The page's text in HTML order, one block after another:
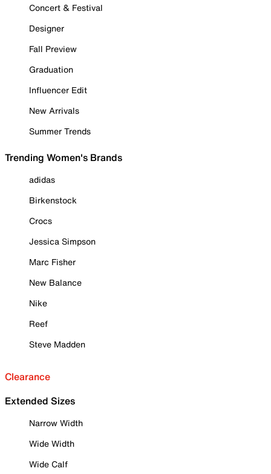
Concert & Festival
Designer
Fall Preview
Graduation
Influencer Edit
New Arrivals
Summer Trends
Trending Women's Brands
adidas
Birkenstock
Crocs
Jessica Simpson
Marc Fisher
New Balance
Nike
Reef
Steve Madden
Clearance
Extended Sizes
Narrow Width
Wide Width
Wide Calf